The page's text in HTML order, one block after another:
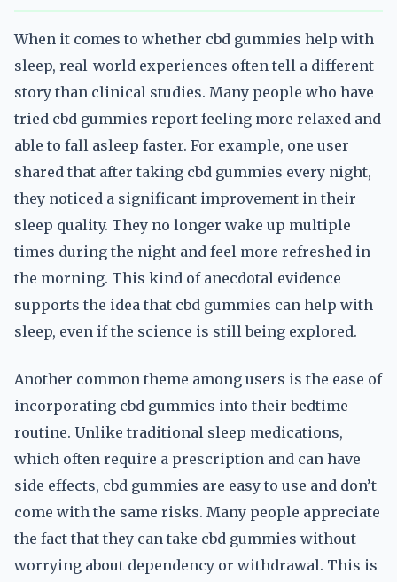
When it comes to whether cbd gummies help with
sleep, real-world experiences often tell a different
story than clinical studies. Many people who have
tried cbd gummies report feeling more relaxed and
able to fall asleep faster. For example, one user
shared that after taking cbd gummies every night,
they noticed a significant improvement in their
sleep quality. They no longer wake up multiple
times during the night and feel more refreshed in
the morning. This kind of anecdotal evidence
supports the idea that cbd gummies can help with
sleep, even if the science is still being explored.
Another common theme among users is the ease of
incorporating cbd gummies into their bedtime
routine. Unlike traditional sleep medications,
which often require a prescription and can have
side effects, cbd gummies are easy to use and don’t
come with the same risks. Many people appreciate
the fact that they can take cbd gummies without
worrying about dependency or withdrawal. This is